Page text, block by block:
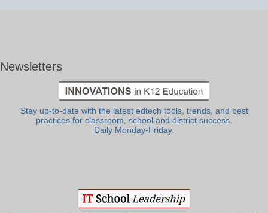
Newsletters
Stay up-to-date with the latest edtech tools, trends, and best
practices for classroom, school and district success.
Daily Monday-Friday.